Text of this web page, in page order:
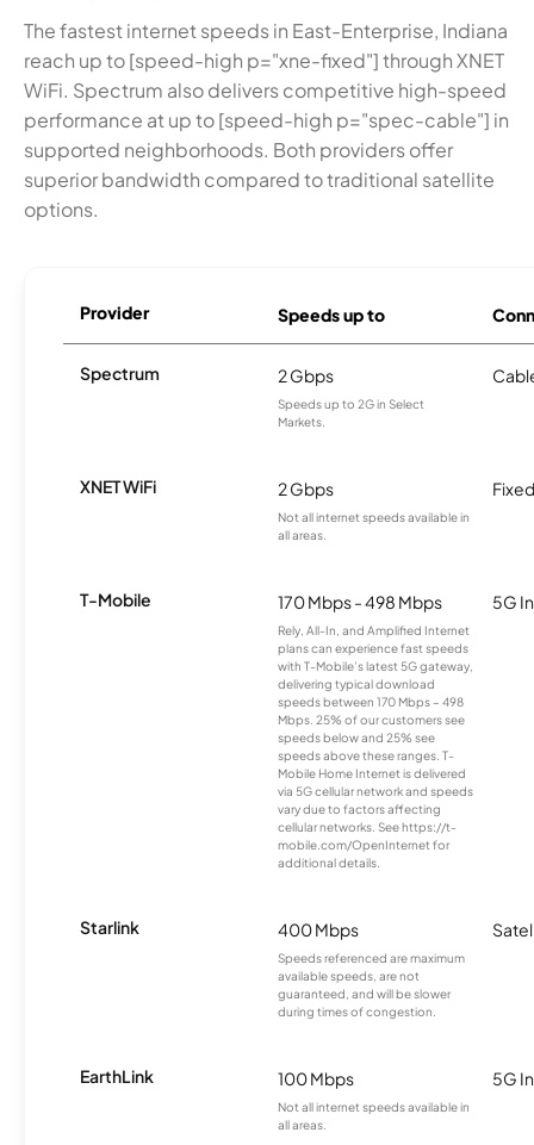
The fastest internet speeds in East-Enterprise, Indiana
reach up to [speed-high p="xne-fixed"] through XNET
WiFi. Spectrum also delivers competitive high-speed
performance at up to [speed-high p="spec-cable"] in
supported neighborhoods. Both providers offer
superior bandwidth compared to traditional satellite
options.
Provider Speeds up to
Spectrum 2 Gbps
Speeds up to 2G in Select
Markets.
XNET WiFi 2 Gbps
Not all internet speeds available in
all areas.
T-Mobile 170 Mbps - 498 Mbps
Rely, All-In, and Amplified Internet
plans can experience fast speeds
with T-Mobile’s latest 5G gateway,
delivering typical download
speeds between 170 Mbps – 498
Mbps. 25% of our customers see
speeds below and 25% see
speeds above these ranges. T-
Mobile Home Internet is delivered
via 5G cellular network and speeds
vary due to factors affecting
cellular networks. See https://t-
mobile.com/OpenInternet for
additional details.
5G
Starlink 400 Mbps
Speeds referenced are maximum
available speeds, are not
guaranteed, and will be slower
during times of congestion.
EarthLink 100 Mbps
Not all internet speeds available in
all areas.
5G